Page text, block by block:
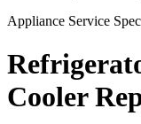
Appliance Service
Cooler